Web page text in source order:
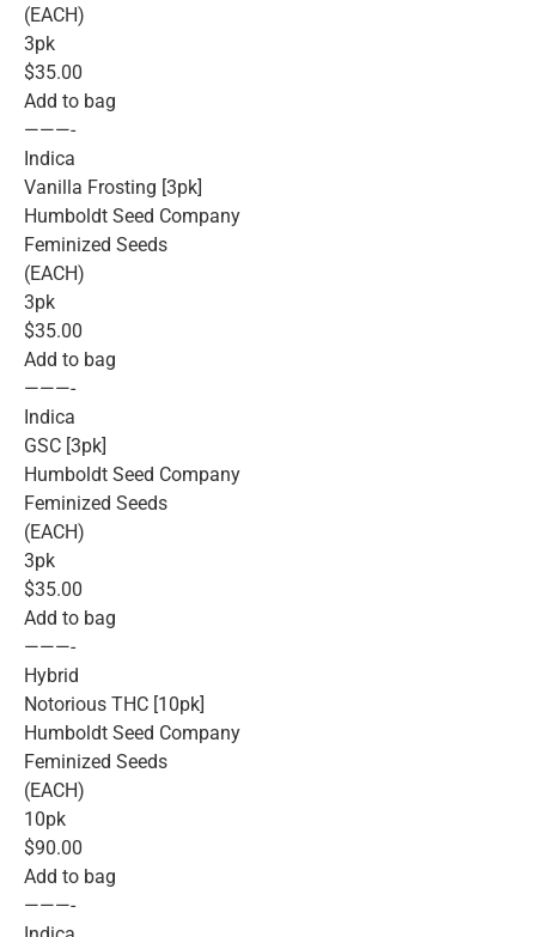
(EACH)
3pk
$35.00
Add to bag
———-
Indica
Vanilla Frosting [3pk]
Humboldt Seed Company
Feminized Seeds
(EACH)
3pk
$35.00
Add to bag
———-
Indica
GSC [3pk]
Humboldt Seed Company
Feminized Seeds
(EACH)
3pk
$35.00
Add to bag
———-
Hybrid
Notorious THC [10pk]
Humboldt Seed Company
Feminized Seeds
(EACH)
10pk
$90.00
Add to bag
———-